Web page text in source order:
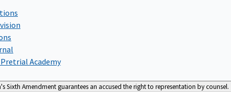
Academy
Sixth Amendment guarantees an accused the right to representation by counsel.